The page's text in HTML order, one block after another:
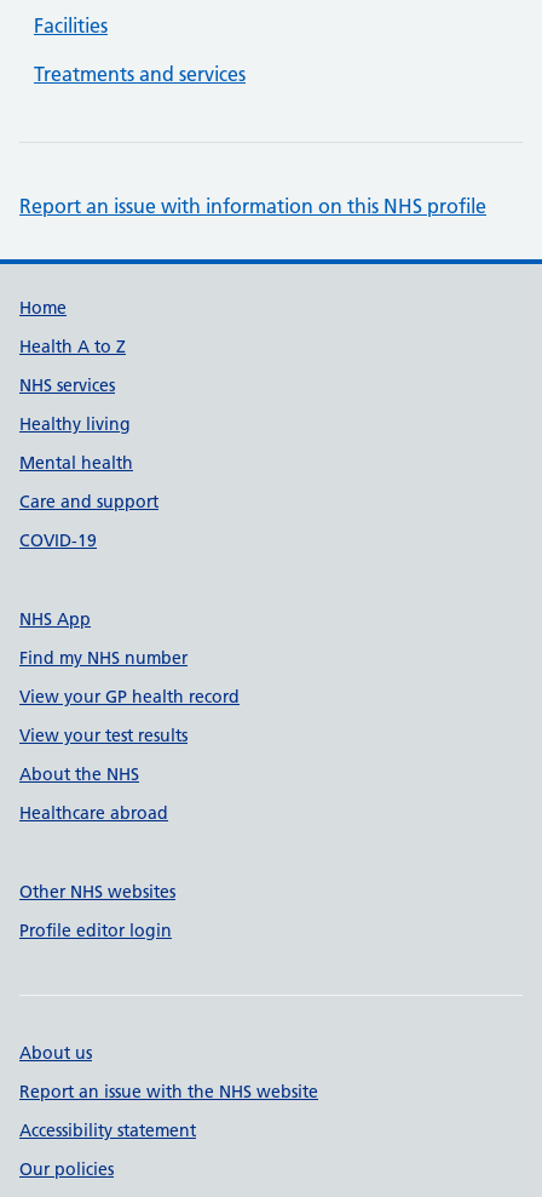
Facilities
Treatments and services
Report an issue with information on this NHS profile
Support links
Home
Health A to Z
NHS services
Healthy living
Mental health
Care and support
COVID-19
NHS App
Find my NHS number
View your GP health record
View your test results
About the NHS
Healthcare abroad
Other NHS websites
Profile editor login
About us
Report an issue with the NHS website
Accessibility statement
Our policies